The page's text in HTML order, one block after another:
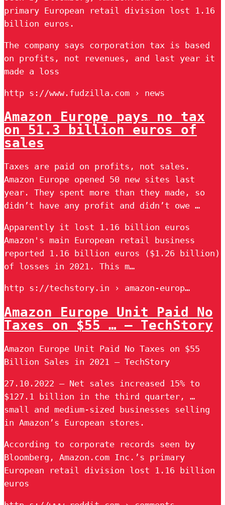
primary European retail division lost 1.16
billion euros.
The company says corporation tax is based
on profits, not revenues, and last year it
made a loss
http s://www.fudzilla.com › news
Amazon Europe pays no tax
on 51.3 billion euros of
sales
Taxes are paid on profits, not sales.
Amazon Europe opened 50 new sites last
year. They spent more than they made, so
didn’t have any profit and didn’t owe …
Apparently it lost 1.16 billion euros
Amazon's main European retail business
reported 1.16 billion euros ($1.26 billion)
of losses in 2021. This m…
http s://techstory.in › amazon-europ…
Amazon Europe Unit Paid No
Taxes on $55 … – TechStory
Amazon Europe Unit Paid No Taxes on $55
Billion Sales in 2021 – TechStory
27.10.2022 — Net sales increased 15% to
$127.1 billion in the third quarter, …
small and medium-sized businesses selling
in Amazon’s European stores.
According to corporate records seen by
Bloomberg, Amazon.com Inc.’s primary
European retail division lost 1.16 billion
euros